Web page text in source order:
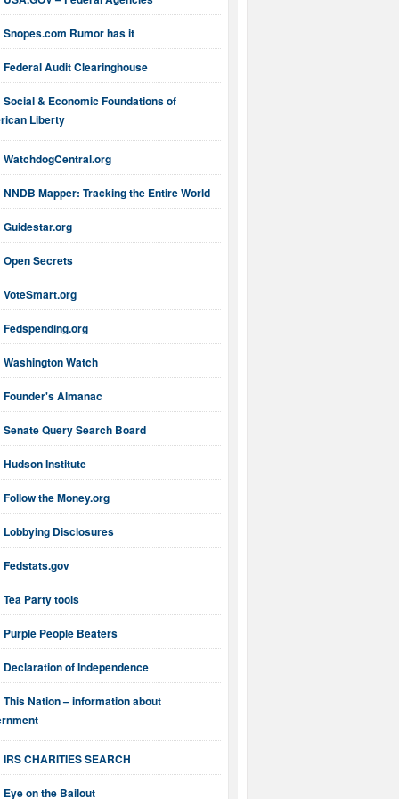
Snopes.com Rumor has it
Federal Audit Clearinghouse
Social & Economic Foundations of
Liberty
WatchdogCentral.org
NNDB Mapper: Tracking the Entire World
Guidestar.org
Open Secrets
VoteSmart.org
Fedspending.org
Washington Watch
Founder's Almanac
Senate Query Search Board
Hudson Institute
Follow the Money.org
Lobbying Disclosures
Fedstats.gov
Tea Party tools
Purple People Beaters
Declaration of Independence
This Nation – information about
IRS CHARITIES SEARCH
Eye on the Bailout